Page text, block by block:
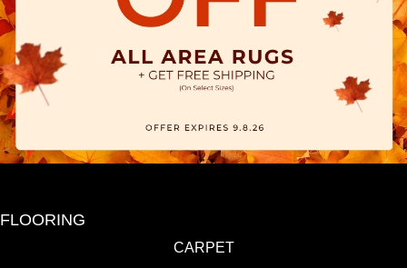
FLOORING
CARPET